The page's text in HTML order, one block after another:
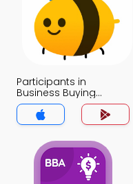
Participants in
Business Buying
Process MCQs App